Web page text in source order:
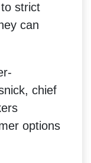
strict
can
chief
options